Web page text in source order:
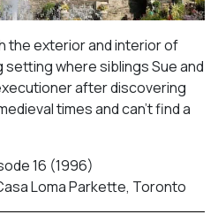
the exterior and interior of
where siblings Sue and
after discovering
times and can’t find a
16 (1996)⁠
Loma Parkette, Toronto​⁠